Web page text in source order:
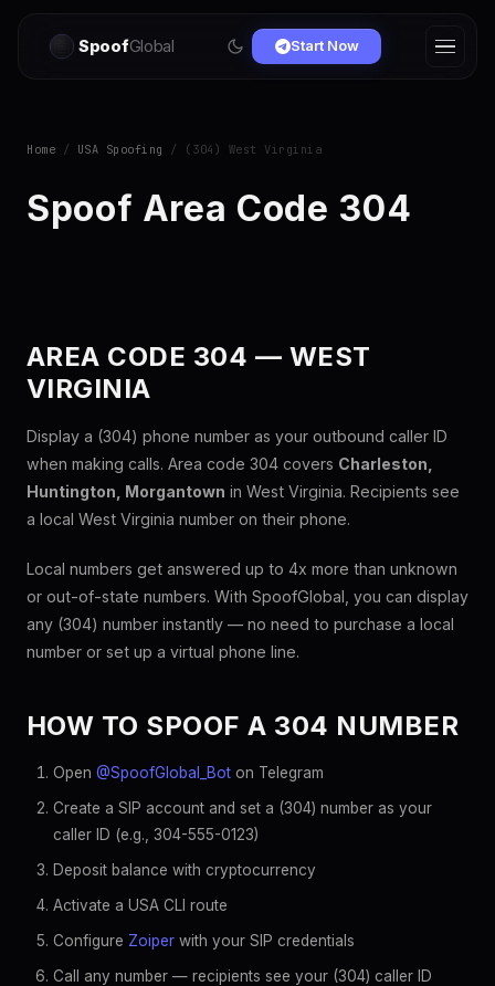
SpoofGlobal Start Now
Home / USA Spoofing / (304) West Virginia
Spoof Area Code 304
AREA CODE 304 — WEST
VIRGINIA
Display a (304) phone number as your outbound caller ID
when making calls. Area code 304 covers Charleston,
Huntington, Morgantown in West Virginia. Recipients see
a local West Virginia number on their phone.
Local numbers get answered up to 4x more than unknown
or out-of-state numbers. With SpoofGlobal, you can display
any (304) number instantly — no need to purchase a local
number or set up a virtual phone line.
HOW TO SPOOF A 304 NUMBER
Open @SpoofGlobal_Bot on Telegram
Create a SIP account and set a (304) number as your
caller ID (e.g., 304-555-0123)
Deposit balance with cryptocurrency
Activate a USA CLI route
Configure Zoiper with your SIP credentials
Call any number — recipients see your (304) caller ID